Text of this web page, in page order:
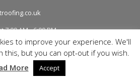
7:00 AM - 6:00 PM
Reserved.
to improve your experience. We'll
this, but you can opt-out if you wish.
More
Accept